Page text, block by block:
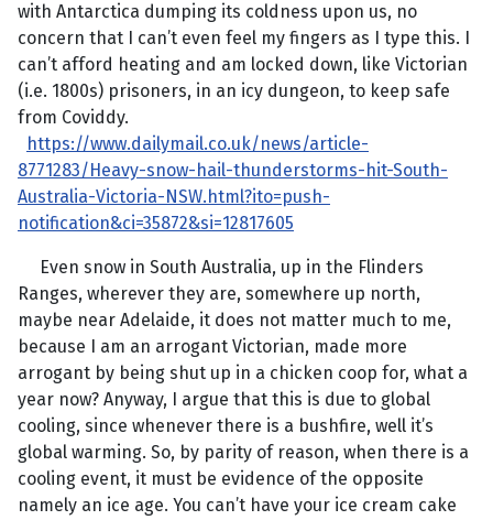
with Antarctica dumping its coldness upon us, no
concern that I can’t even feel my fingers as I type this. I
can’t afford heating and am locked down, like Victorian
(i.e. 1800s) prisoners, in an icy dungeon, to keep safe
from Coviddy.
https://www.dailymail.co.uk/news/article-
8771283/Heavy-snow-hail-thunderstorms-hit-South-
Australia-Victoria-NSW.html?ito=push-
notification&ci=35872&si=12817605
Even snow in South Australia, up in the Flinders
Ranges, wherever they are, somewhere up north,
maybe near Adelaide, it does not matter much to me,
because I am an arrogant Victorian, made more
arrogant by being shut up in a chicken coop for, what a
year now? Anyway, I argue that this is due to global
cooling, since whenever there is a bushfire, well it’s
global warming. So, by parity of reason, when there is a
cooling event, it must be evidence of the opposite
namely an ice age. You can’t have your ice cream cake